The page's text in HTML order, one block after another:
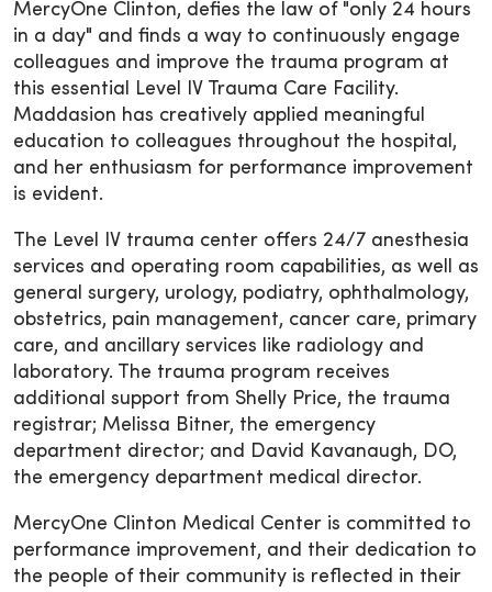
MercyOne Clinton, defies the law of "only 24 hours
in a day" and finds a way to continuously engage
colleagues and improve the trauma program at
this essential Level IV Trauma Care Facility.
Maddasion has creatively applied meaningful
education to colleagues throughout the hospital,
and her enthusiasm for performance improvement
is evident.
The Level IV trauma center offers 24/7 anesthesia
services and operating room capabilities, as well as
general surgery, urology, podiatry, ophthalmology,
obstetrics, pain management, cancer care, primary
care, and ancillary services like radiology and
laboratory. The trauma program receives
additional support from Shelly Price, the trauma
registrar; Melissa Bitner, the emergency
department director; and David Kavanaugh, DO,
the emergency department medical director.
MercyOne Clinton Medical Center is committed to
performance improvement, and their dedication to
the people of their community is reflected in their